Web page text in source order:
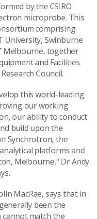
by the CSIRO
microprobe. This
comprising
University, Swinburne
Melbourne, together
and Facilities
Council.
this world-leading
our working
our ability to conduct
build upon the
Synchrotron, the
platforms and
Melbourne," Dr Andy
MacRae, says that in
been the
match the